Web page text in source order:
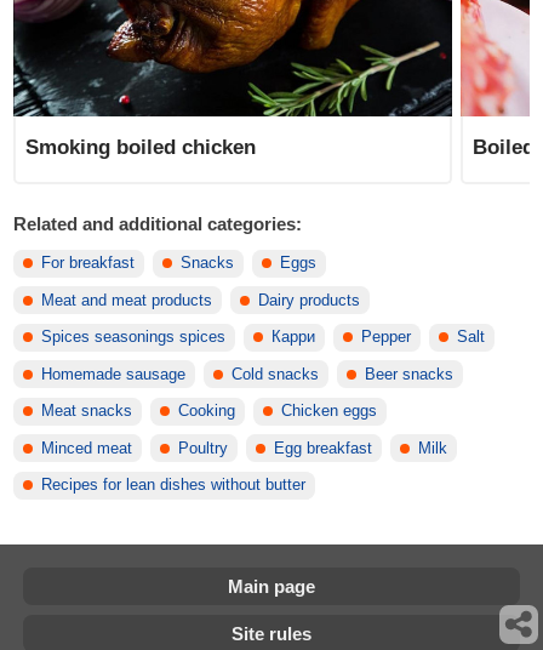
Smoking boiled chicken Boiled
Related and additional categories:
For breakfast Snacks Eggs
Meat and meat products Dairy products
Spices seasonings spices Карри Pepper Salt
Homemade sausage Cold snacks Beer snacks
Meat snacks Cooking Chicken eggs
Minced meat Poultry Egg breakfast Milk
Recipes for lean dishes without butter
Main page
Site rules